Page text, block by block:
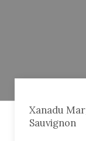
Xanadu
Sauvignon